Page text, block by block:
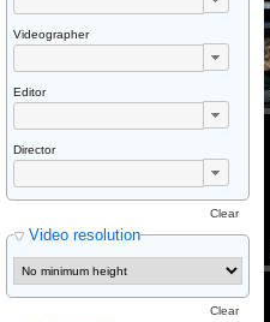
Videographer
Editor
Director
Video resolution
Clear
Clear